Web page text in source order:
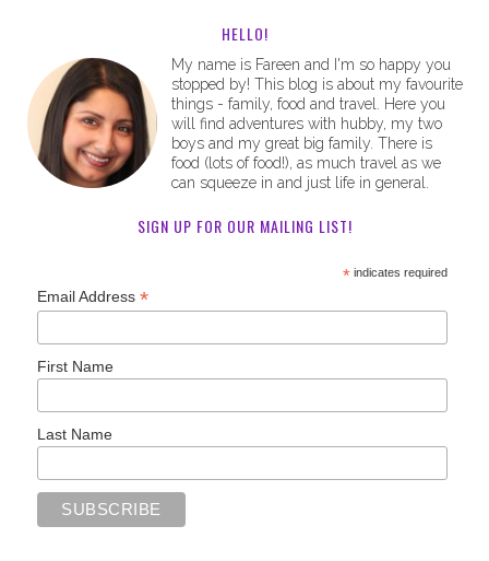
HELLO!
My name is Fareen and I'm so happy you
stopped by! This blog is about my favourite
things - family, food and travel. Here you
will find adventures with hubby, my two
boys and my great big family. There is
food (lots of food!), as much travel as we
can squeeze in and just life in general.
SIGN UP FOR OUR MAILING LIST!
*indicates required
Email Address*
First Name
Last Name